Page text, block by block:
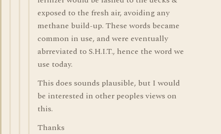
exposed to the fresh air, avoiding any
methane build-up. These words became
common in use, and were eventually
abrreviated to S.H.I.T., hence the word we
use today.
This does sounds plausible, but I would
be interested in other peoples views on
this.
Thanks